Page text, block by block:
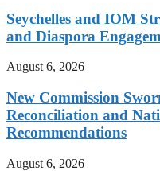
Seychelles and IOM
and Diaspora
August 6, 2026
New Commission
Reconciliation and
Recommendations
August 6, 2026